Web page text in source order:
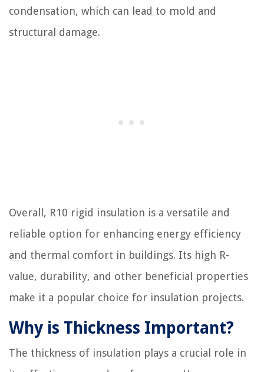
condensation, which can lead to mold and
structural damage.
Overall, R10 rigid insulation is a versatile and
reliable option for enhancing energy efficiency
and thermal comfort in buildings. Its high R-
value, durability, and other beneficial properties
make it a popular choice for insulation projects.
Why is Thickness Important?
The thickness of insulation plays a crucial role in